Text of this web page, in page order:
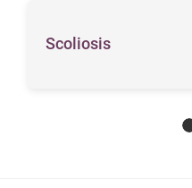
Scoliosis